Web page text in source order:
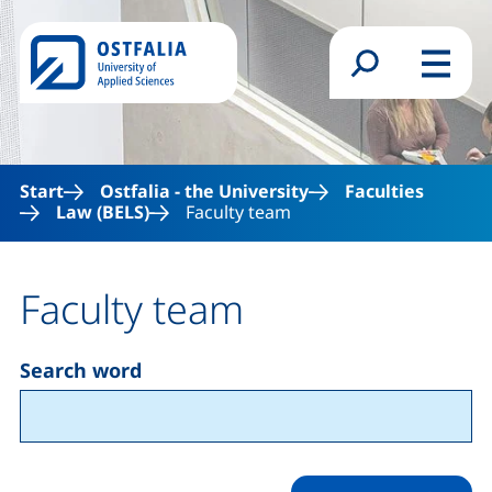
Skip to main content
Search formMenu
Start Ostfalia - the University
Faculties
Law (BELS)
Faculty team
Faculty team
Search word